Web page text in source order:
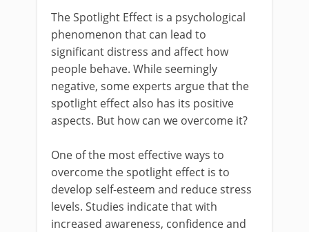
The Spotlight Effect is a psychological
phenomenon that can lead to
significant distress and affect how
people behave. While seemingly
negative, some experts argue that the
spotlight effect also has its positive
aspects. But how can we overcome it?
One of the most effective ways to
overcome the spotlight effect is to
develop self-esteem and reduce stress
levels. Studies indicate that with
increased awareness, confidence and